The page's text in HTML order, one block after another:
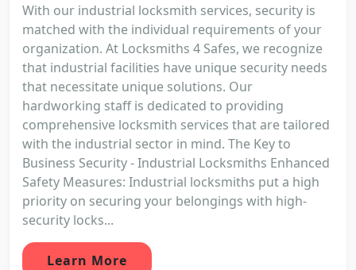
With our industrial locksmith services, security is
matched with the individual requirements of your
organization. At Locksmiths 4 Safes, we recognize
that industrial facilities have unique security needs
that necessitate unique solutions. Our
hardworking staff is dedicated to providing
comprehensive locksmith services that are tailored
with the industrial sector in mind. The Key to
Business Security - Industrial Locksmiths Enhanced
Safety Measures: Industrial locksmiths put a high
priority on securing your belongings with high-
security locks...
Learn More